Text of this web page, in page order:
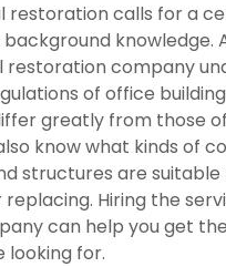
restoration calls for a
knowledge.
company
of office
greatly from those
know what kinds of
structures are suitable
Hiring the
can help you get
looking for.